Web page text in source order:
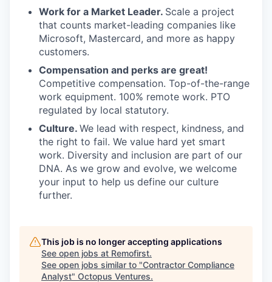
Work for a Market Leader. Scale a project
that counts market-leading companies like
Microsoft, Mastercard, and more as happy
customers.
Compensation and perks are great!
Competitive compensation. Top-of-the-range
work equipment. 100% remote work. PTO
regulated by local statutory.
Culture. We lead with respect, kindness, and
the right to fail. We value hard yet smart
work. Diversity and inclusion are part of our
DNA. As we grow and evolve, we welcome
your input to help us define our culture
further.
This job is no longer accepting applications
See open jobs at Remofirst.
See open jobs similar to "Contractor Compliance
Analyst" Octopus Ventures.